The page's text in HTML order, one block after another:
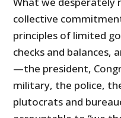
collective
principles of limited
checks and
—the president,
military, the police,
plutocrats and